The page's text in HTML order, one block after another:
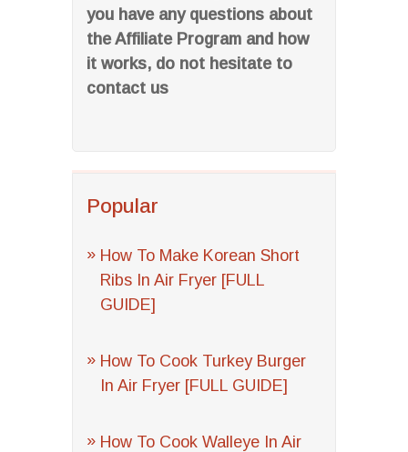
you have any questions about
the Affiliate Program and how
it works, do not hesitate to
contact us
Popular
How To Make Korean Short
Ribs In Air Fryer [FULL
GUIDE]
How To Cook Turkey Burger
In Air Fryer [FULL GUIDE]
How To Cook Walleye In Air